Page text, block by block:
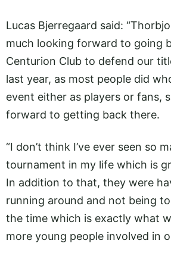
Lucas Bjerregaard said:
much looking forward to going
Centurion Club to defend our
last year, as most people did
event either as players or fans,
forward to getting back there.
“I don’t think I’ve ever seen so
tournament in my life which is
In addition to that, they were
running around and not being
the time which is exactly what
more young people involved in